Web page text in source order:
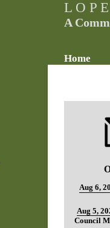
L O P
A
Home
Aug 6,
Aug 5,
Council